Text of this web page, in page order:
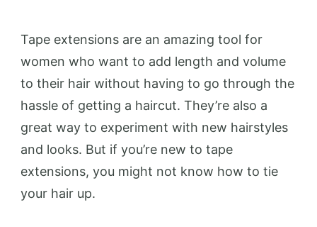
Tape extensions are an amazing tool for
women who want to add length and volume
to their hair without having to go through the
hassle of getting a haircut. They’re also a
great way to experiment with new hairstyles
and looks. But if you’re new to tape
extensions, you might not know how to tie
your hair up.